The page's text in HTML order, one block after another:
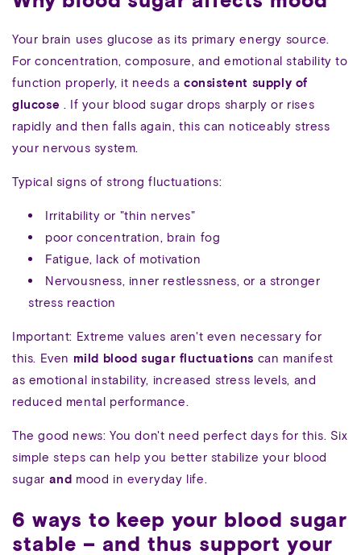
Your brain uses glucose as its primary energy source.
For concentration, composure, and emotional stability to
function properly, it needs aconsistent supply of
glucose . If your blood sugar drops sharply or rises
rapidly and then falls again, this can noticeably stress
your nervous system.
Typical signs of strong fluctuations:
Irritability or "thin nerves"
poor concentration, brain fog
Fatigue, lack of motivation
Nervousness, inner restlessness, or a stronger
stress reaction
Important: Extreme values aren't even necessary for
this. Even mild blood sugar fluctuations can manifest
as emotional instability, increased stress levels, and
reduced mental performance.
The good news: You don't need perfect days for this. Six
simple steps can help you better stabilize your blood
sugar and mood in everyday life.
6 ways to keep your blood sugar
stable – and thus support your